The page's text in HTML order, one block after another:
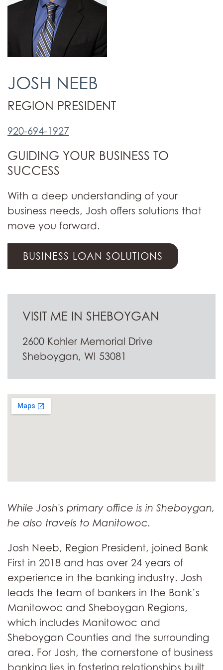
JOSH NEEB
REGION PRESIDENT
920-694-1927
GUIDING YOUR BUSINESS TO
SUCCESS
With a deep understanding of your
business needs, Josh offers solutions that
move you forward.
BUSINESS LOAN SOLUTIONS
VISIT ME IN SHEBOYGAN
2600 Kohler Memorial Drive
Sheboygan, WI 53081
While Josh's primary office is in Sheboygan,
he also travels to Manitowoc.
Josh Neeb, Region President, joined Bank
First in 2018 and has over 24 years of
experience in the banking industry. Josh
leads the team of bankers in the Bank’s
Manitowoc and Sheboygan Regions,
which includes Manitowoc and
Sheboygan Counties and the surrounding
area. For Josh, the cornerstone of business
banking lies in fostering relationships built